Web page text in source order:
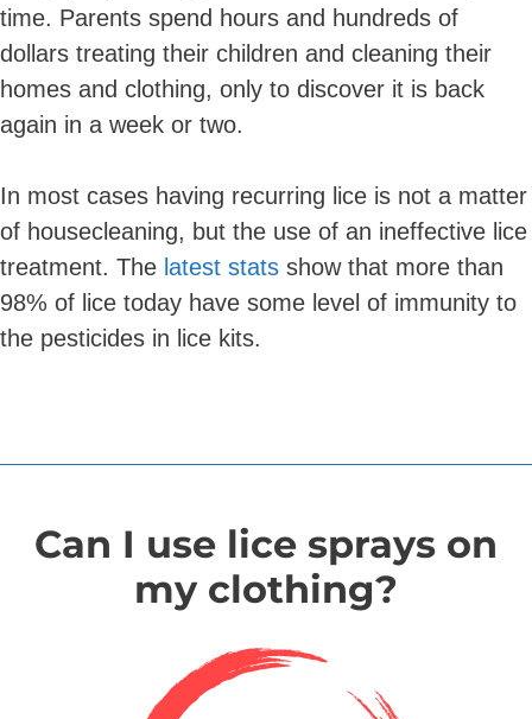
time. Parents spend hours and hundreds of
dollars treating their children and cleaning their
homes and clothing, only to discover it is back
again in a week or two.
In most cases having recurring lice is not a matter
of housecleaning, but the use of an ineffective lice
treatment. The latest stats show that more than
98% of lice today have some level of immunity to
the pesticides in lice kits.
Can I use lice sprays on
my clothing?